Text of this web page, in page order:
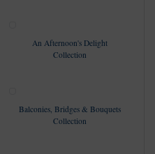
An Afternoon's Delight
Collection
Balconies, Bridges & Bouquets
Collection